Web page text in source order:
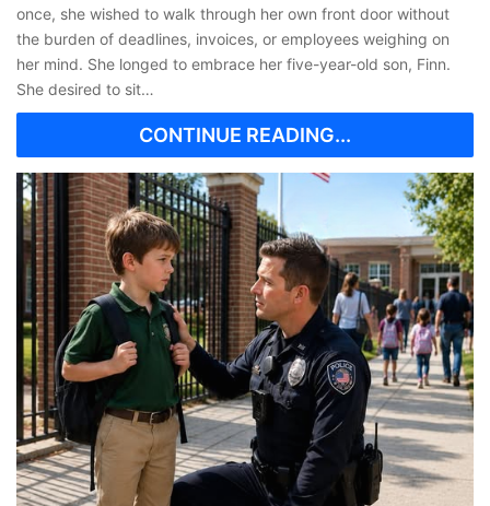
once, she wished to walk through her own front door without
the burden of deadlines, invoices, or employees weighing on
her mind. She longed to embrace her five-year-old son, Finn.
She desired to sit…
CONTINUE READING...